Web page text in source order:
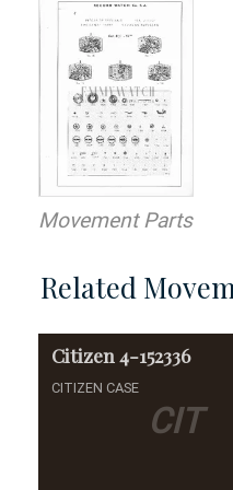
Movement Parts
Related
CIT
Citizen 4-152336
CITIZEN CASE